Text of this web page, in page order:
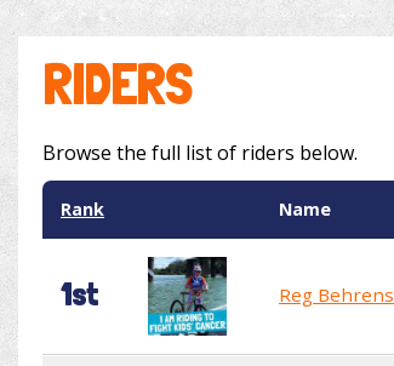
RIDERS
Browse the full list of riders below.
Rank Name
1st Reg Behrens